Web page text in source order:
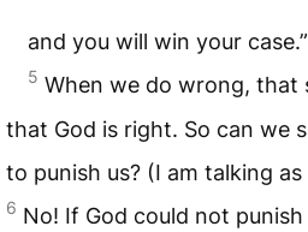
and you will win your case.”
5 When we do wrong, that
that God is right. So can we
to punish us? (I am talking
6 No! If God could not